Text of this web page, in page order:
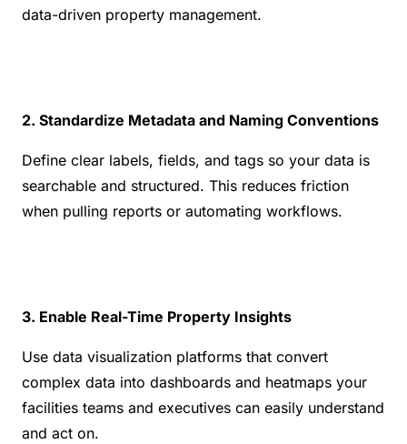
data-driven property management.
2. Standardize Metadata and Naming Conventions
Define clear labels, fields, and tags so your data is
searchable and structured. This reduces friction
when pulling reports or automating workflows.
3. Enable Real-Time Property Insights
Use data visualization platforms that convert
complex data into dashboards and heatmaps your
facilities teams and executives can easily understand
and act on.